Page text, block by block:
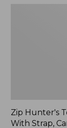
Zip Hunter's
With Strap,